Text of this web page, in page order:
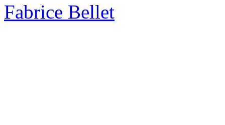
Fabrice Bellet